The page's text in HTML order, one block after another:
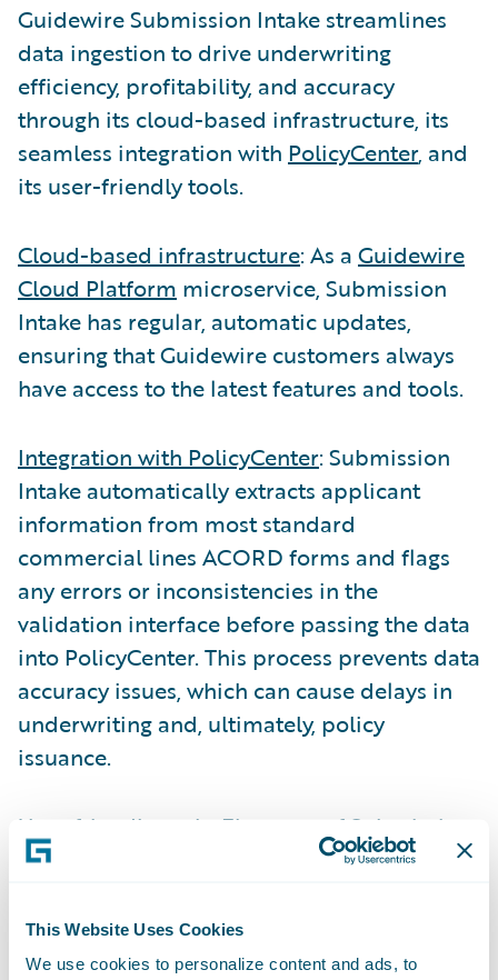
This Website Uses Cookies
We use cookies to personalize content and ads, to
Guidewire Submission Intake streamlines
data ingestion to drive underwriting
efficiency, profitability, and accuracy
through its cloud-based infrastructure, its
seamless integration with PolicyCenter, and
its user-friendly tools.
Cloud-based infrastructure: As a Guidewire
Cloud Platform microservice, Submission
Intake has regular, automatic updates,
ensuring that Guidewire customers always
have access to the latest features and tools.
Integration with PolicyCenter: Submission
Intake automatically extracts applicant
information from most standard
commercial lines ACORD forms and flags
any errors or inconsistencies in the
validation interface before passing the data
into PolicyCenter. This process prevents data
accuracy issues, which can cause delays in
underwriting and, ultimately, policy
issuance.
User-friendly tools
: Elements of Submission
Intake are enhanced in the
Jasper release
to
of doing business. The most notable
enhancements are the ability to assign